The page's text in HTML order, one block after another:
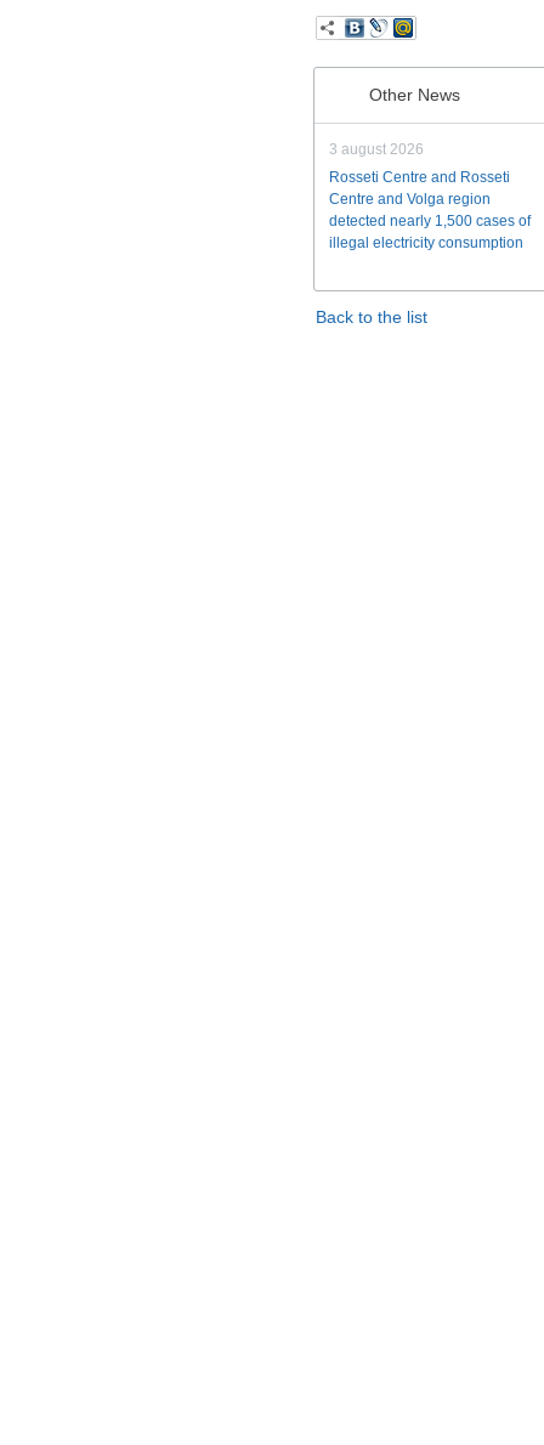
Other News
3 august 2026
Rosseti Centre and Rosseti
Centre and Volga region
detected nearly 1,500 cases of
illegal electricity consumption
Back to the list